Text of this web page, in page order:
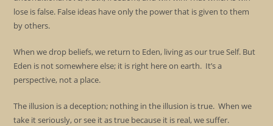
lose is false. False ideas have only the power that is given to them
by others.
When we drop beliefs, we return to Eden, living as our true Self. But
Eden is not somewhere else; it is right here on earth. It’s a
perspective, not a place.
The illusion is a deception; nothing in the illusion is true. When we
take it seriously, or see it as true because it is real, we suffer.